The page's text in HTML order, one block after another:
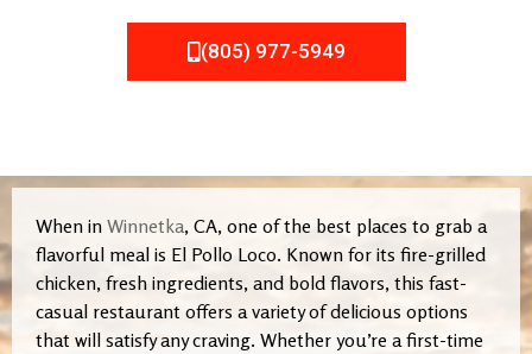
(805) 977-5949
When in Winnetka, CA, one of the best places to grab a
flavorful meal is El Pollo Loco. Known for its fire-grilled
chicken, fresh ingredients, and bold flavors, this fast-
casual restaurant offers a variety of delicious options
that will satisfy any craving. Whether you’re a first-time